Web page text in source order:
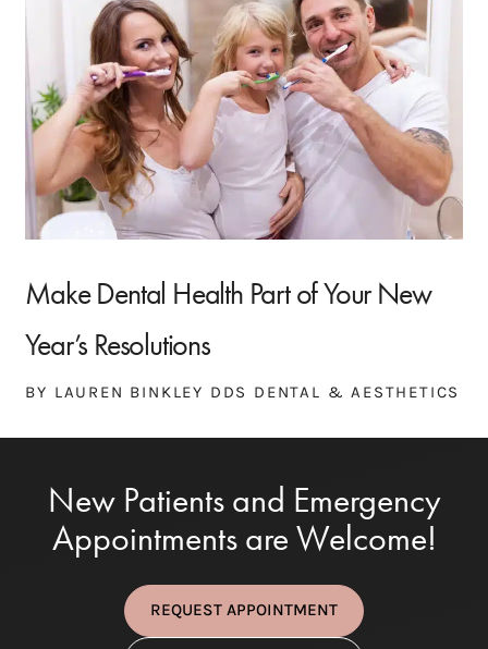
Make Dental Health Part of Your New
Year’s Resolutions
BY LAUREN BINKLEY DDS DENTAL & AESTHETICS
New Patients and Emergency
Appointments are Welcome!
REQUEST APPOINTMENT